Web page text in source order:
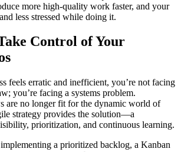
more high-quality work faster, and your
less stressed while doing it.
Control of Your
feels erratic and inefficient, you’re not facing
you’re facing a systems problem.
are no longer fit for the dynamic world of
strategy provides the solution—a
prioritization, and continuous learning.
a prioritized backlog, a Kanban